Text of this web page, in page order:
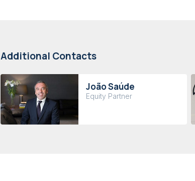
Additional Contacts
João Saúde
Equity Partner